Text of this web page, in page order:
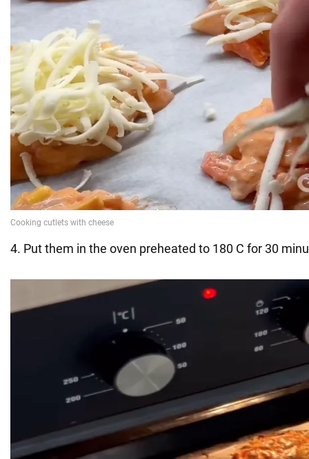
4. Put them in the oven preheated to 180 C for 30